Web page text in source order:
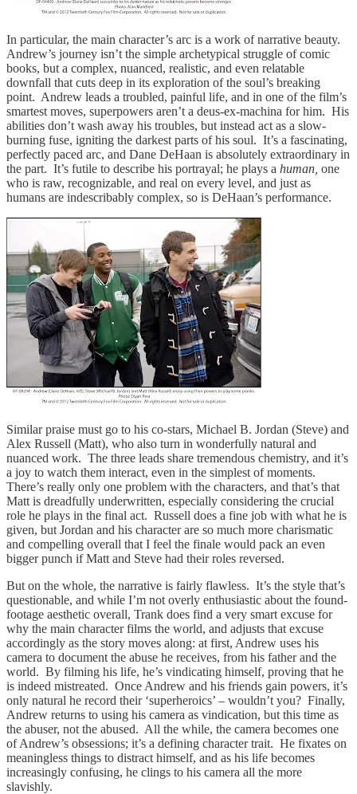
In particular, the main character’s arc is a work of narrative beauty.
Andrew’s journey isn’t the simple archetypical struggle of comic
books, but a complex, nuanced, realistic, and even relatable
downfall that cuts deep in its exploration of the soul’s breaking
point. Andrew leads a troubled, painful life, and in one of the film’s
smartest moves, superpowers aren’t a deus-ex-machina for him. His
abilities don’t wash away his troubles, but instead act as a slow-
burning fuse, igniting the darkest parts of his soul. It’s a fascinating,
perfectly paced arc, and Dane DeHaan is absolutely extraordinary in
the part. It’s futile to describe his portrayal; he plays a human, one
who is raw, recognizable, and real on every level, and just as
humans are indescribably complex, so is DeHaan’s performance.
Similar praise must go to his co-stars, Michael B. Jordan (Steve) and
Alex Russell (Matt), who also turn in wonderfully natural and
nuanced work. The three leads share tremendous chemistry, and it’s
a joy to watch them interact, even in the simplest of moments.
There’s really only one problem with the characters, and that’s that
Matt is dreadfully underwritten, especially considering the crucial
role he plays in the final act. Russell does a fine job with what he is
given, but Jordan and his character are so much more charismatic
and compelling overall that I feel the finale would pack an even
bigger punch if Matt and Steve had their roles reversed.
But on the whole, the narrative is fairly flawless. It’s the style that’s
questionable, and while I’m not overly enthusiastic about the found-
footage aesthetic overall, Trank does find a very smart excuse for
why the main character films the world, and adjusts that excuse
accordingly as the story moves along: at first, Andrew uses his
camera to document the abuse he receives, from his father and the
world. By filming his life, he’s vindicating himself, proving that he
is indeed mistreated. Once Andrew and his friends gain powers, it’s
only natural he record their ‘superheroics’ – wouldn’t you? Finally,
Andrew returns to using his camera as vindication, but this time as
the abuser, not the abused. All the while, the camera becomes one
of Andrew’s obsessions; it’s a defining character trait. He fixates on
meaningless things to distract himself, and as his life becomes
increasingly confusing, he clings to his camera all the more
slavishly.